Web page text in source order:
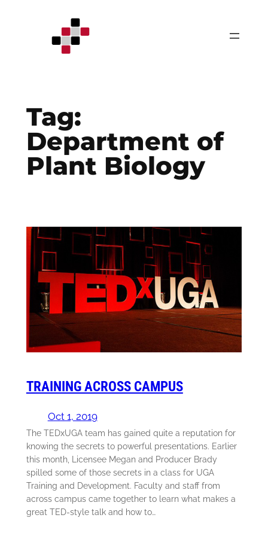
Tag:
Department of
Plant Biology
TRAINING ACROSS CAMPUS
Oct 1, 2019
The TEDxUGA team has gained quite a reputation for
knowing the secrets to powerful presentations. Earlier
this month, Licensee Megan and Producer Brady
spilled some of those secrets in a class for UGA
Training and Development. Faculty and staff from
across campus came together to learn what makes a
great TED-style talk and how to…